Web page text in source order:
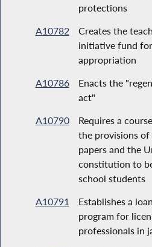
protections
A10782
Creates the
initiative fund
appropriation
A10786
Enacts the
act"
A10790
Requires a
the provisions
papers and the
constitution to
school students
A10791
Establishes a
program for
professionals in